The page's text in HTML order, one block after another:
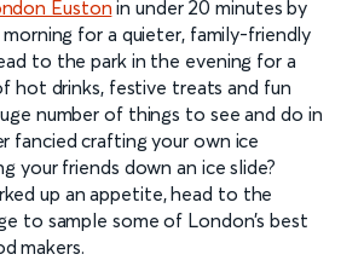
Eustonin under 20 minutes by
for a quieter, family-friendly
to the park in the evening for a
hot drinks, festive treats and fun
number of things to see and do in
fancied crafting your own ice
your friends down an ice slide?
up an appetite, head to the
to sample some of London’s best
makers.